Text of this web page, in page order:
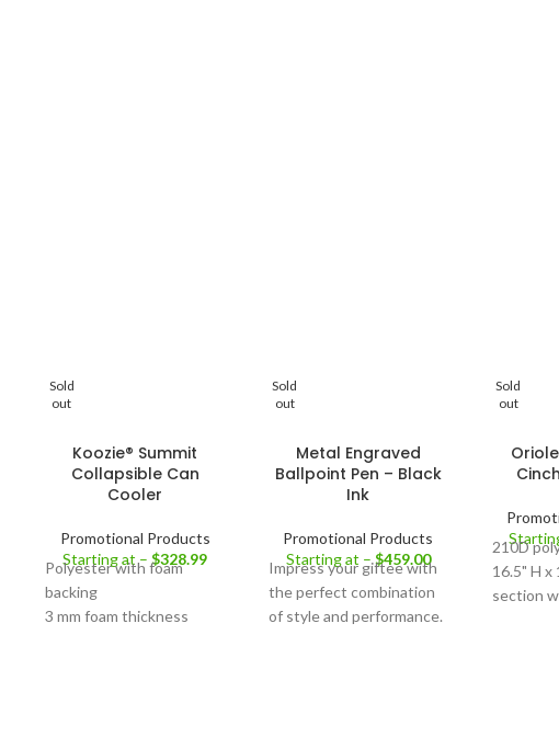
Sold
out
Koozie® Summit
Collapsible Can
Cooler
Promotional Products
Starting at –$328.99
Polyester with foam
backing
3 mm foam thickness
Sold
out
Metal Engraved
Ballpoint Pen – Black
Ink
Promotional Products
Starting at –$459.00
Impress your giftee with
the perfect combination
of style and performance.
Sold
out
210D
16.5" H x
section